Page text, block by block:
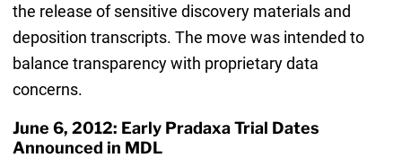
the release of sensitive discovery materials and
deposition transcripts. The move was intended to
balance transparency with proprietary data
concerns.
June 6, 2012: Early Pradaxa Trial Dates
Announced in MDL